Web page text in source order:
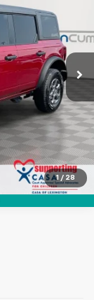
1 / 28
Ext. Int.
$41,799
+$699
$42,498